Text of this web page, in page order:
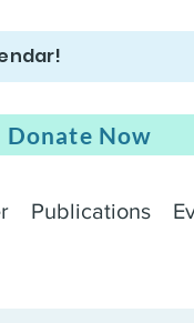
Donate Now
Publications